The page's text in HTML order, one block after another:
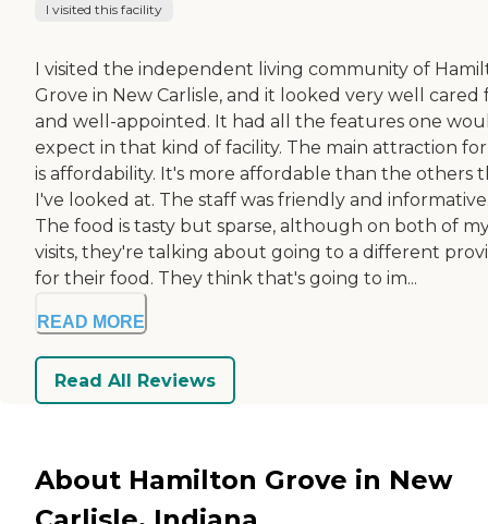
I visited this facility
I visited the independent living community of
Grove in New Carlisle, and it looked very well cared
and well-appointed. It had all the features one
expect in that kind of facility. The main attraction
is affordability. It's more affordable than the others
I've looked at. The staff was friendly and
The food is tasty but sparse, although on both of
visits, they're talking about going to a different
for their food. They think that's going to im...
READ MORE
Read All Reviews
About Hamilton Grove in New